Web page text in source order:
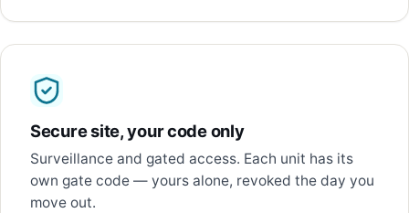
Secure site, your code only
Surveillance and gated access. Each unit has its
own gate code — yours alone, revoked the day you
move out.